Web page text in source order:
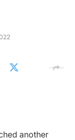
another